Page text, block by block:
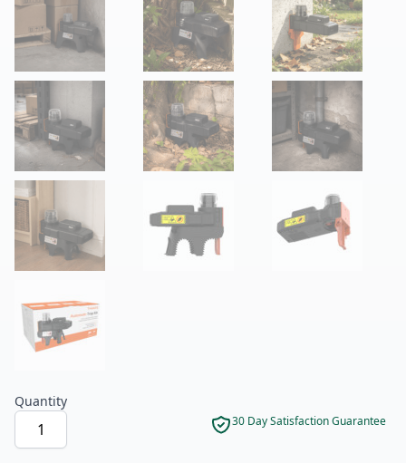
Product options
Quantity
30 Day Satisfaction Guarantee